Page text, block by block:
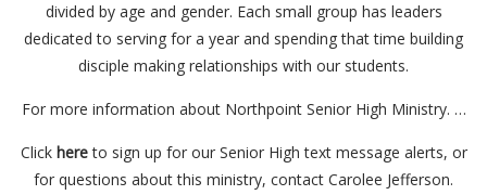
divided by age and gender. Each small group has leaders
dedicated to serving for a year and spending that time building
disciple making relationships with our students.
For more information about Northpoint Senior High Ministry. …
Click hereto sign up for our Senior High text message alerts, or
for questions about this ministry, contact Carolee Jefferson.